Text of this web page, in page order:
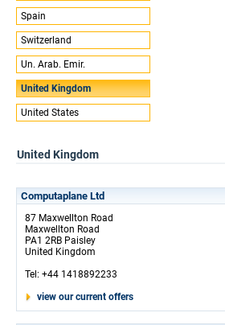
Spain
Switzerland
Un. Arab. Emir.
United Kingdom
United States
United Kingdom
Computaplane Ltd
87 Maxwellton Road
Maxwellton Road
PA1 2RB Paisley
United Kingdom
Tel: +44 1418892233
view our current offers